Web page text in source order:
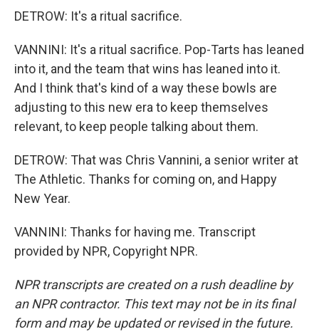
DETROW: It's a ritual sacrifice.
VANNINI: It's a ritual sacrifice. Pop-Tarts has leaned
into it, and the team that wins has leaned into it.
And I think that's kind of a way these bowls are
adjusting to this new era to keep themselves
relevant, to keep people talking about them.
DETROW: That was Chris Vannini, a senior writer at
The Athletic. Thanks for coming on, and Happy
New Year.
VANNINI: Thanks for having me. Transcript
provided by NPR, Copyright NPR.
NPR transcripts are created on a rush deadline by
an NPR contractor. This text may not be in its final
form and may be updated or revised in the future.